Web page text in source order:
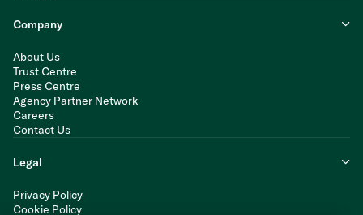
Company
About Us
Trust Centre
Press Centre
Agency Partner Network
Careers
Contact Us
Legal
Privacy Policy
Cookie Policy